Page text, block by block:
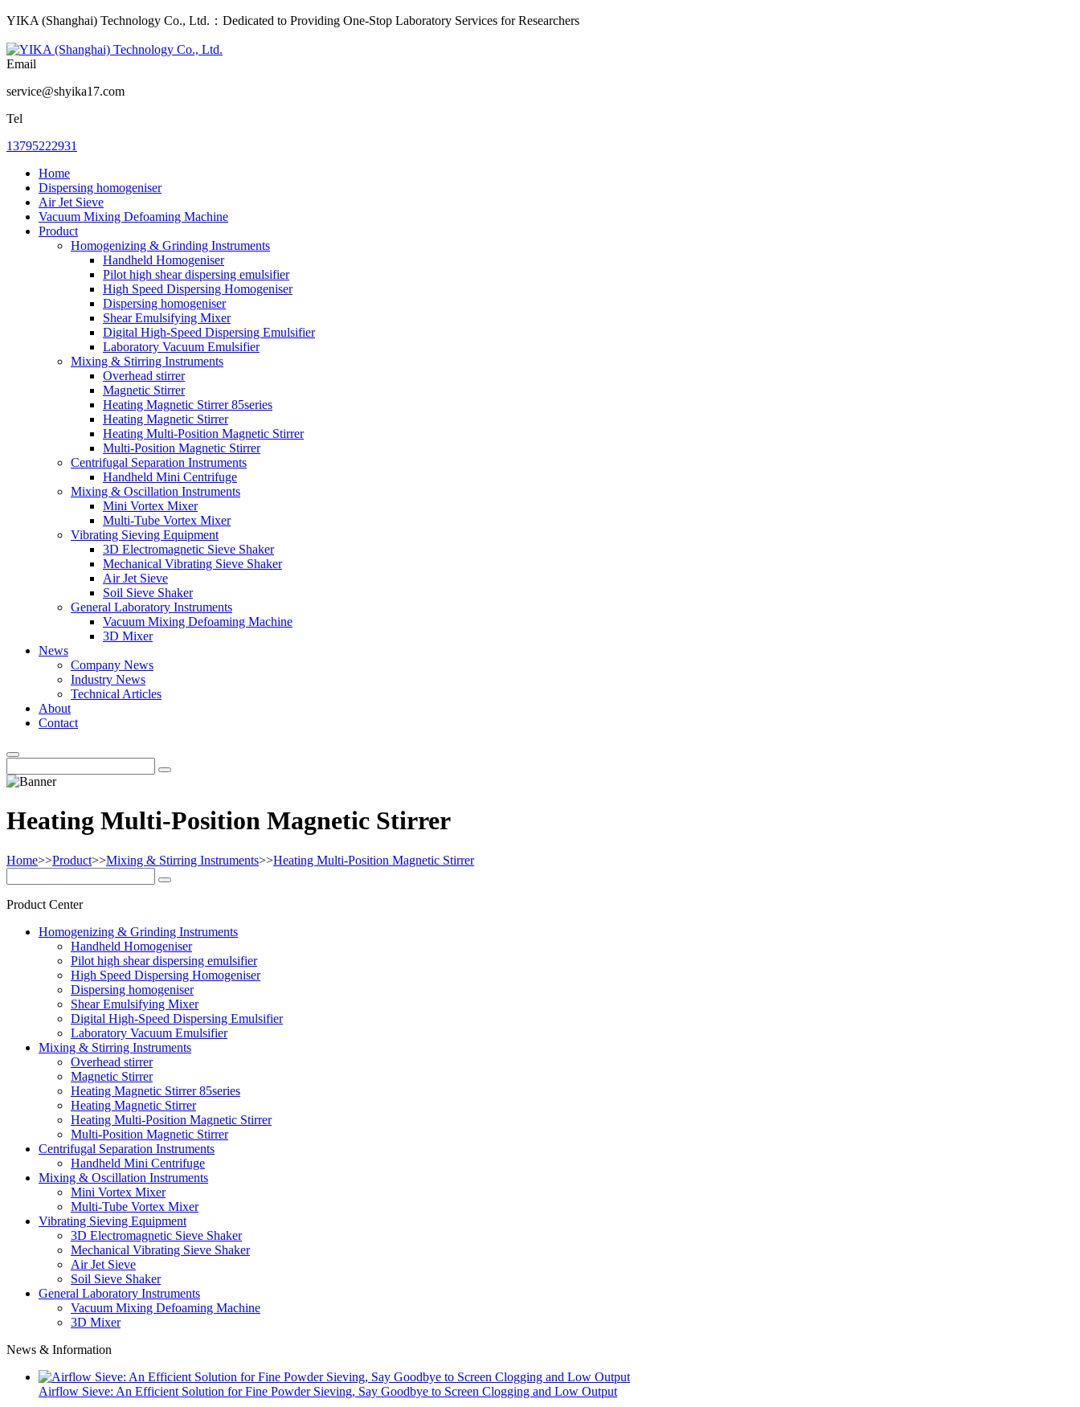
YIKA (Shanghai) Technology Co., Ltd.：Dedicated to Providing One-Stop Laboratory Services for Researchers
Email
service@shyika17.com
Tel
13795222931
Home
Dispersing homogeniser
Air Jet Sieve
Vacuum Mixing Defoaming Machine
Product
Homogenizing & Grinding Instruments
Handheld Homogeniser
Pilot high shear dispersing emulsifier
High Speed Dispersing Homogeniser
Dispersing homogeniser
Shear Emulsifying Mixer
Digital High-Speed Dispersing Emulsifier
Laboratory Vacuum Emulsifier
Mixing & Stirring Instruments
Overhead stirrer
Magnetic Stirrer
Heating Magnetic Stirrer 85series
Heating Magnetic Stirrer
Heating Multi-Position Magnetic Stirrer
Multi-Position Magnetic Stirrer
Centrifugal Separation Instruments
Handheld Mini Centrifuge
Mixing & Oscillation Instruments
Mini Vortex Mixer
Multi-Tube Vortex Mixer
Vibrating Sieving Equipment
3D Electromagnetic Sieve Shaker
Mechanical Vibrating Sieve Shaker
Air Jet Sieve
Soil Sieve Shaker
General Laboratory Instruments
Vacuum Mixing Defoaming Machine
3D Mixer
News
Company News
Industry News
Technical Articles
About
Contact
Heating Multi-Position Magnetic Stirrer
Home>>Product>>Mixing & Stirring Instruments>>Heating Multi-Position Magnetic Stirrer
Product Center
Homogenizing & Grinding Instruments
Handheld Homogeniser
Pilot high shear dispersing emulsifier
High Speed Dispersing Homogeniser
Dispersing homogeniser
Shear Emulsifying Mixer
Digital High-Speed Dispersing Emulsifier
Laboratory Vacuum Emulsifier
Mixing & Stirring Instruments
Overhead stirrer
Magnetic Stirrer
Heating Magnetic Stirrer 85series
Heating Magnetic Stirrer
Heating Multi-Position Magnetic Stirrer
Multi-Position Magnetic Stirrer
Centrifugal Separation Instruments
Handheld Mini Centrifuge
Mixing & Oscillation Instruments
Mini Vortex Mixer
Multi-Tube Vortex Mixer
Vibrating Sieving Equipment
3D Electromagnetic Sieve Shaker
Mechanical Vibrating Sieve Shaker
Air Jet Sieve
Soil Sieve Shaker
General Laboratory Instruments
Vacuum Mixing Defoaming Machine
3D Mixer
News & Information
Airflow Sieve: An Efficient Solution for Fine Powder Sieving, Say Goodbye to Screen Clogging and Low Output